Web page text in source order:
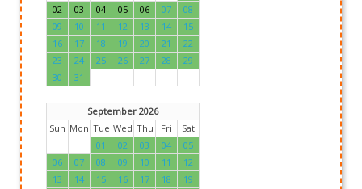
02
03 04 05 06 07
08
09
10 11 12 13 14
15
16
17 18 19 20 21
22
23
24 25 26 27 28
29
30
31
September 2026
Sun Mon Tue Wed Thu Fri
Sat
01
02 03 04
05
06
07 08 09 10 11
12
13
14 15 16 17 18
19